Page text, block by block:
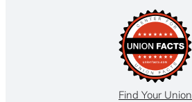
Find Your Union